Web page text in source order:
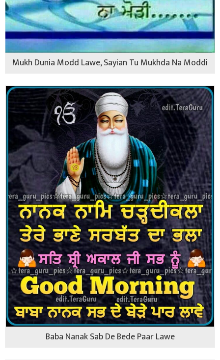
Mukh Dunia Modd Lawe, Sayian Tu Mukhda Na Moddi
Baba Nanak Sab De Bede Paar Lawe